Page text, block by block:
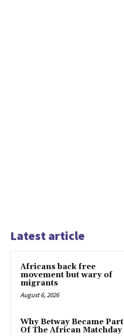
Latest article
Africans back free
movement but wary of
migrants
August 6, 2026
Why Betway Became Part
Of The African Matchday